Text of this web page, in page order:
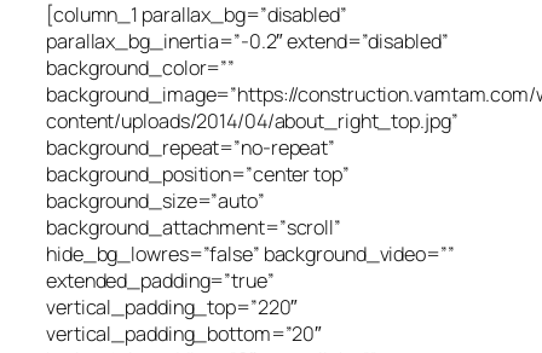
[column_1 parallax_bg=”disabled”
parallax_bg_inertia=”-0.2″ extend=”disabled”
background_color=””
background_image=”https://construction.vamtam.com/
content/uploads/2014/04/about_right_top.jpg”
background_repeat=”no-repeat”
background_position=”center top”
background_size=”auto”
background_attachment=”scroll”
hide_bg_lowres=”false” background_video=””
extended_padding=”true”
vertical_padding_top=”220″
vertical_padding_bottom=”20″